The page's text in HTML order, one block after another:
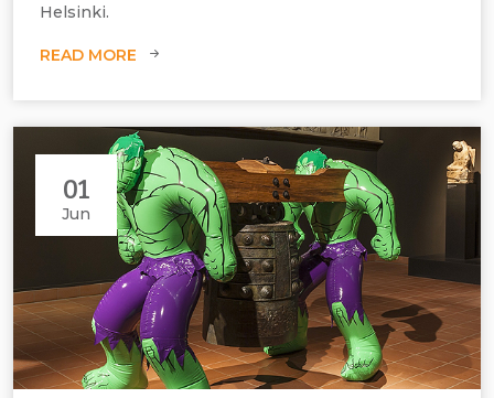
Helsinki.
READ MORE
01
Jun